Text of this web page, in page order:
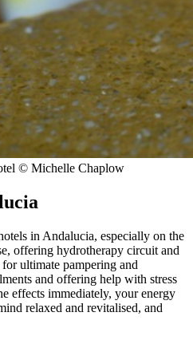
© Michelle Chaplow
in Andalucia, especially on the
offering hydrotherapy circuit and
ultimate pampering and
and offering help with stress
effects immediately, your energy
relaxed and revitalised, and